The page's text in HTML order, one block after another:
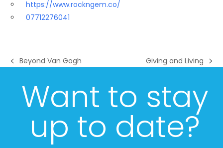
https://www.rockngem.co/
07712276041
previous
Beyond Van Gogh
next
Giving and Living
Want to stay
up to date?